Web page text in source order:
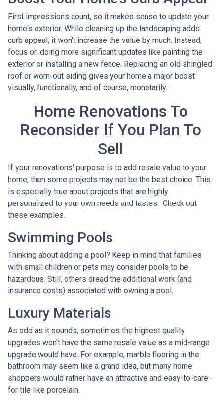
First impressions count, so it makes sense to update your
home's exterior. While cleaning up the landscaping adds
curb appeal, it won't increase the value by much. Instead,
focus on doing more significant updates like painting the
exterior or installing a new fence. Replacing an old shingled
roof or worn-out siding gives your home a major boost
visually, functionally, and of course, monetarily.
Home Renovations To
Reconsider If You Plan To
Sell
If your renovations' purpose is to add resale value to your
home, then some projects may not be the best choice. This
is especially true about projects that are highly
personalized to your own needs and tastes. Check out
these examples.
Swimming Pools
Thinking about adding a pool? Keep in mind that families
with small children or pets may consider pools to be
hazardous. Still, others dread the additional work (and
insurance costs) associated with owning a pool.
Luxury Materials
As odd as it sounds, sometimes the highest quality
upgrades won't have the same resale value as a mid-range
upgrade would have. For example, marble flooring in the
bathroom may seem like a grand idea, but many home
shoppers would rather have an attractive and easy-to-care-
for tile like porcelain.